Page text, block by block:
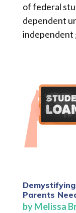
of federal
dependent
independent
Parents
byMelissa